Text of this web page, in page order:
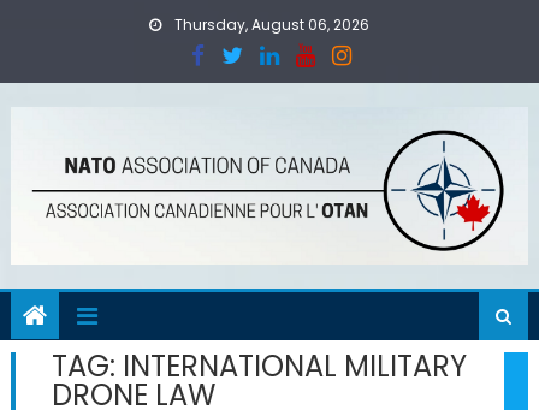
Thursday, August 06, 2026
TAG: INTERNATIONAL MILITARY
DRONE LAW